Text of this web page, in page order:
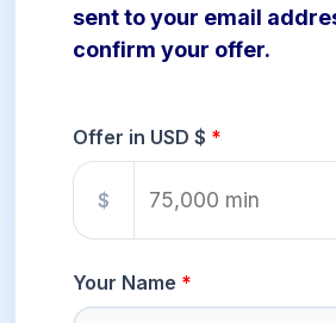
sent to your email
confirm your offer.
Offer in USD $
$
Your Name